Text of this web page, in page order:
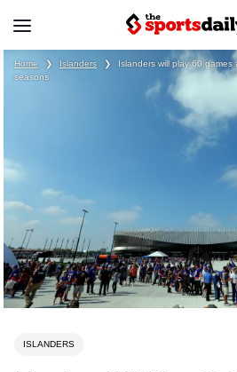
Home ❯ Islanders ❯
Islanders will play 60
seasons
ISLANDERS